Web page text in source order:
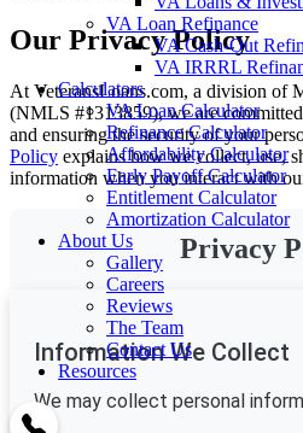
VA Loan Refinance
VA Cash-Out
VA IRRRL
Calculators
VA Loan Calculator
Refinance Calculator
Affordability Calculator
Early Payoff Calculator
Entitlement Calculator
Amortization Calculator
About Us
Gallery
Careers
Reviews
The Team
Contact Us
Resources
Our Privacy Policy
At VeteransLoans.com, a division of
(NMLS #1313859), we are
and ensuring the security of your
Policy explains how we collect, use,
information when you interact with
Privacy
Information We Collect
We may collect personal